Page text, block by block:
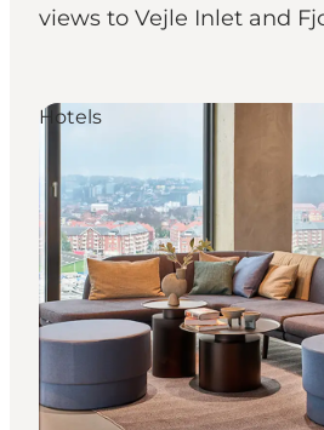
views to Vejle Inlet and
Hotels